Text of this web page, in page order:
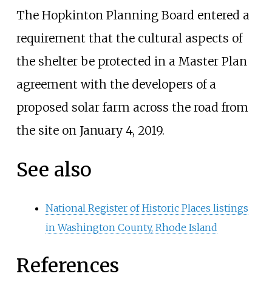
The Hopkinton Planning Board entered a
requirement that the cultural aspects of
the shelter be protected in a Master Plan
agreement with the developers of a
proposed solar farm across the road from
the site on January 4, 2019.
See also
National Register of Historic Places listings
in Washington County, Rhode Island
References